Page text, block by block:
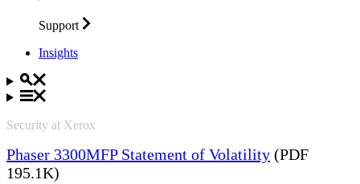
Support
Insights
Security at Xerox
Phaser 3300MFP Statement of Volatility (PDF
195.1K)